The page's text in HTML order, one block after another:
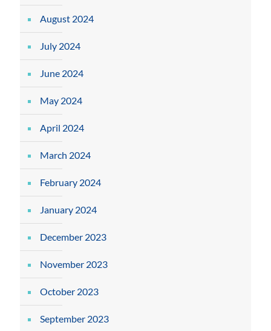
August 2024
July 2024
June 2024
May 2024
April 2024
March 2024
February 2024
January 2024
December 2023
November 2023
October 2023
September 2023